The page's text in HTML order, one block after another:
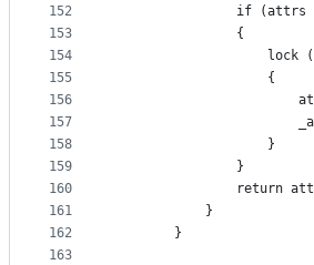
152
153
154
155
156
157
158
159
160
161
162
163
if (attrs
                {
lock
                    {
                    }
                }
return
            }
        }